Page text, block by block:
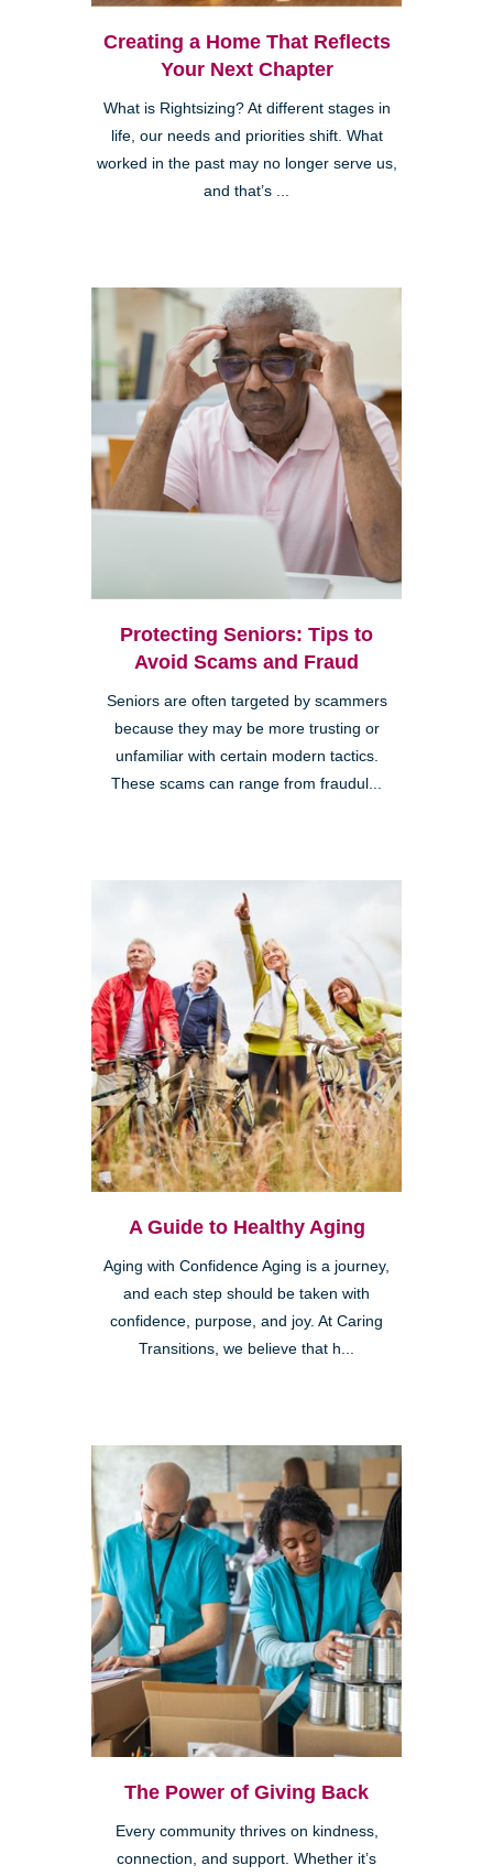
Creating a Home That Reflects
Your Next Chapter
What is Rightsizing? At different stages in
life, our needs and priorities shift. What
worked in the past may no longer serve us,
and that’s ...
Protecting Seniors: Tips to
Avoid Scams and Fraud
Seniors are often targeted by scammers
because they may be more trusting or
unfamiliar with certain modern tactics.
These scams can range from fraudul...
A Guide to Healthy Aging
Aging with Confidence Aging is a journey,
and each step should be taken with
confidence, purpose, and joy. At Caring
Transitions, we believe that h...
The Power of Giving Back
Every community thrives on kindness,
connection, and support. Whether it’s